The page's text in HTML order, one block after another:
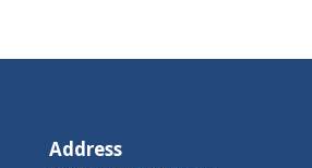
Address